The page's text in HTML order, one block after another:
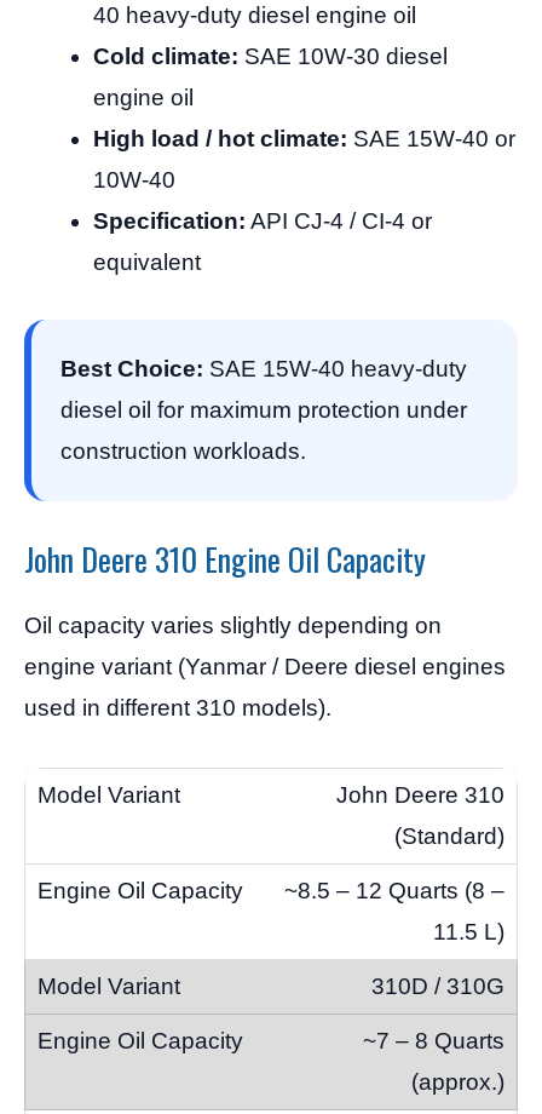
40 heavy-duty diesel engine oil
Cold climate: SAE 10W-30 diesel
engine oil
High load / hot climate: SAE 15W-40 or
10W-40
Specification: API CJ-4 / CI-4 or
equivalent
Best Choice: SAE 15W-40 heavy-duty
diesel oil for maximum protection under
construction workloads.
John Deere 310 Engine Oil Capacity
Oil capacity varies slightly depending on
engine variant (Yanmar / Deere diesel engines
used in different 310 models).
John Deere 310
(Standard)
~8.5 – 12 Quarts (8 –
11.5 L)
310D / 310G
~7 – 8 Quarts
(approx.)